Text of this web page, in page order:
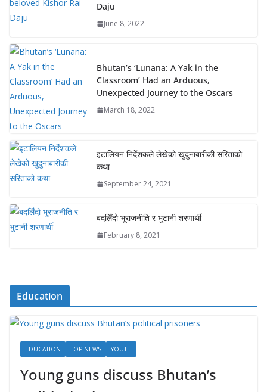
Daju
June 8, 2022
Bhutan’s ‘Lunana: A Yak in the
Classroom’ Had an Arduous,
Unexpected Journey to the Oscars
March 18, 2022
इटालियन निर्देशकले लेखेको खुदुनाबारीकी सरिताको
कथा
September 24, 2021
बदलिँदो भूराजनीति र भुटानी शरणार्थी
February 8, 2021
Education
EDUCATION TOP NEWS YOUTH
Young guns discuss Bhutan’s